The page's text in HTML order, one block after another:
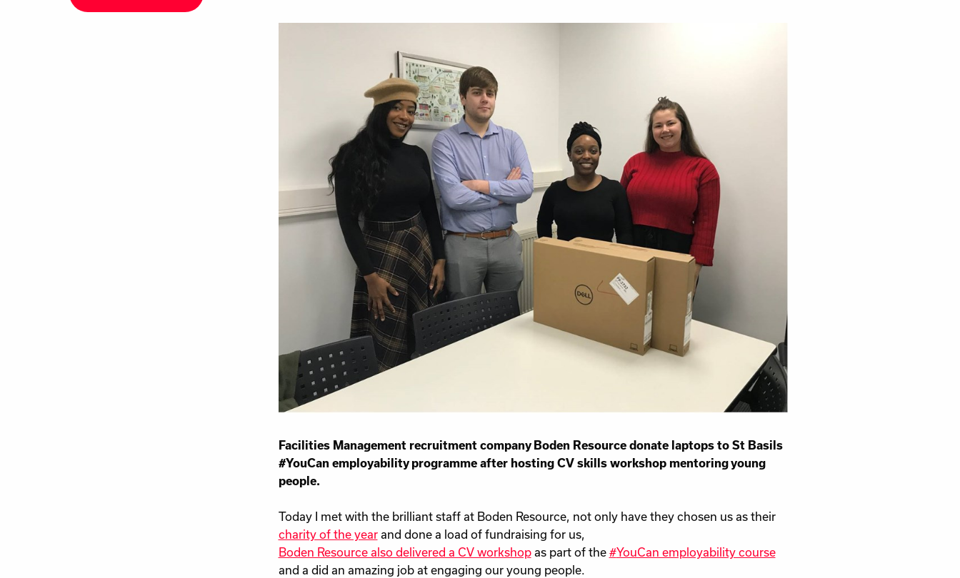
Governance
Youth Homelessness
Contact us
Facilities Management recruitment company Boden Resource donate laptops to St Basils
#YouCan employability programme after hosting CV skills workshop mentoring young
people.
Today I met with the brilliant staff at Boden Resource, not only have they chosen us as their
charity of the yearand done a load of fundraising for us,
Boden Resource also delivered a CV workshopas part of the #YouCan employability course
and a did an amazing job at engaging our young people.